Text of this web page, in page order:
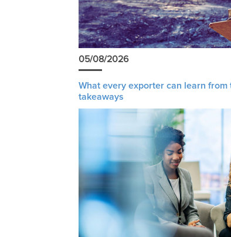
05/08/2026
What every exporter can learn
takeaways